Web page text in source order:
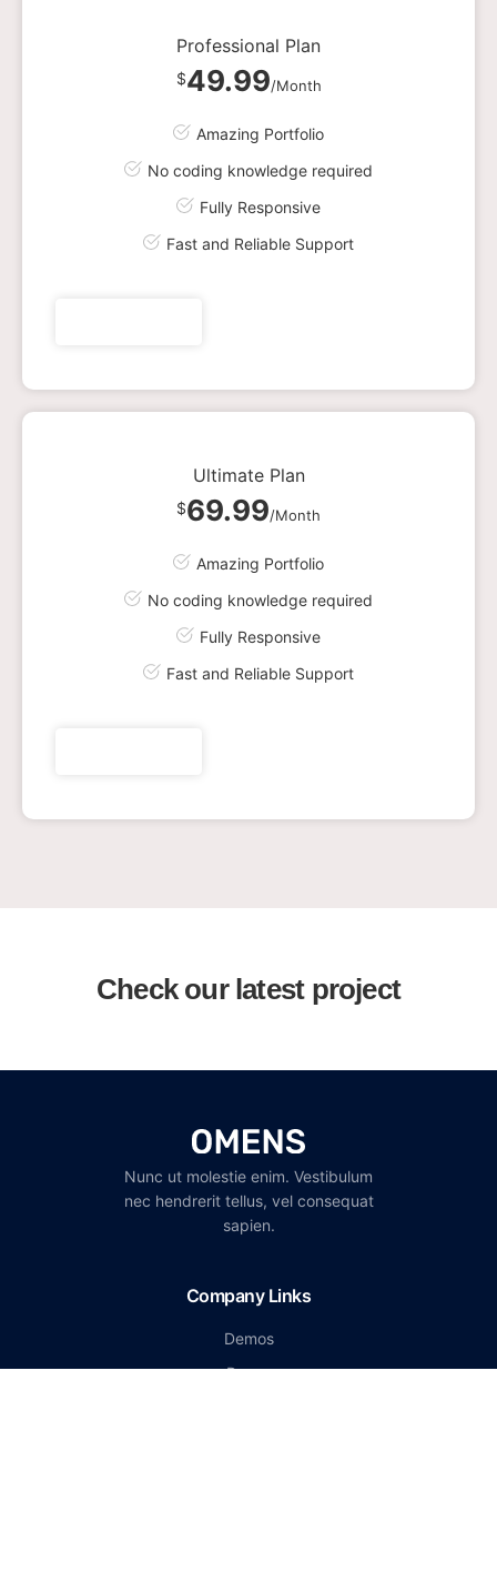
Professional Plan
$49.99/Month
Amazing Portfolio
No coding knowledge required
Fully Responsive
Fast and Reliable Support
Ultimate Plan
$69.99/Month
Amazing Portfolio
No coding knowledge required
Fully Responsive
Fast and Reliable Support
Check our latest project
Nunc ut molestie enim. Vestibulum
nec hendrerit tellus, vel consequat
sapien.
Company Links
Demos
Pages